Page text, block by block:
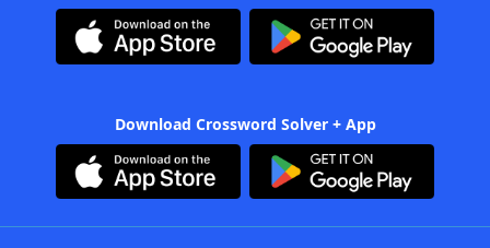
Download Crossword Solver + App